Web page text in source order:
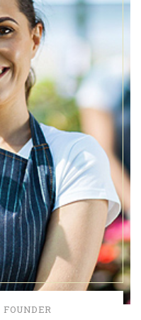
FOUNDER